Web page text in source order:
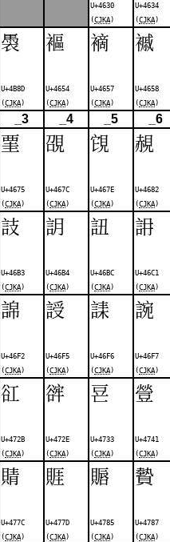
U+4630
(CJKA )
U+4634
(CJKA )
䮍
U+4B8D
(CJKA )
䙔
U+4654
(CJKA )
䙗
U+4657
(CJKA )
䙘
U+4658
(CJKA )
_3 _4 _5 _6
䙵
U+4675
(CJKA )
䙼
U+467C
(CJKA )
䙾
U+467E
(CJKA )
䚂
U+4682
(CJKA )
䚳
U+46B3
(CJKA )
䚴
U+46B4
(CJKA )
䚼
U+46BC
(CJKA )
䛁
U+46C1
(CJKA )
䛲
U+46F2
(CJKA )
䛵
U+46F5
(CJKA )
䛶
U+46F6
(CJKA )
䛷
U+46F7
(CJKA )
䜫
U+472B
(CJKA )
䜮
U+472E
(CJKA )
䜳
U+4733
(CJKA )
䝁
U+4741
(CJKA )
䝼
U+477C
(CJKA )
䝽
U+477D
(CJKA )
䞅
U+4785
(CJKA )
䞇
U+4787
(CJKA )